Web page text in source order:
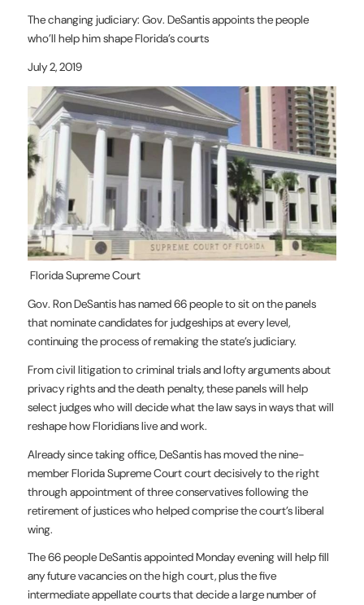
The changing judiciary: Gov. DeSantis appoints the people
who’ll help him shape Florida’s courts
July 2, 2019
Florida Supreme Court
Gov. Ron DeSantis has named 66 people to sit on the panels
that nominate candidates for judgeships at every level,
continuing the process of remaking the state’s judiciary.
From civil litigation to criminal trials and lofty arguments about
privacy rights and the death penalty, these panels will help
select judges who will decide what the law says in ways that will
reshape how Floridians live and work.
Already since taking office, DeSantis has moved the nine-
member Florida Supreme Court court decisively to the right
through appointment of three conservatives following the
retirement of justices who helped comprise the court’s liberal
wing.
The 66 people DeSantis appointed Monday evening will help fill
any future vacancies on the high court, plus the five
intermediate appellate courts that decide a large number of